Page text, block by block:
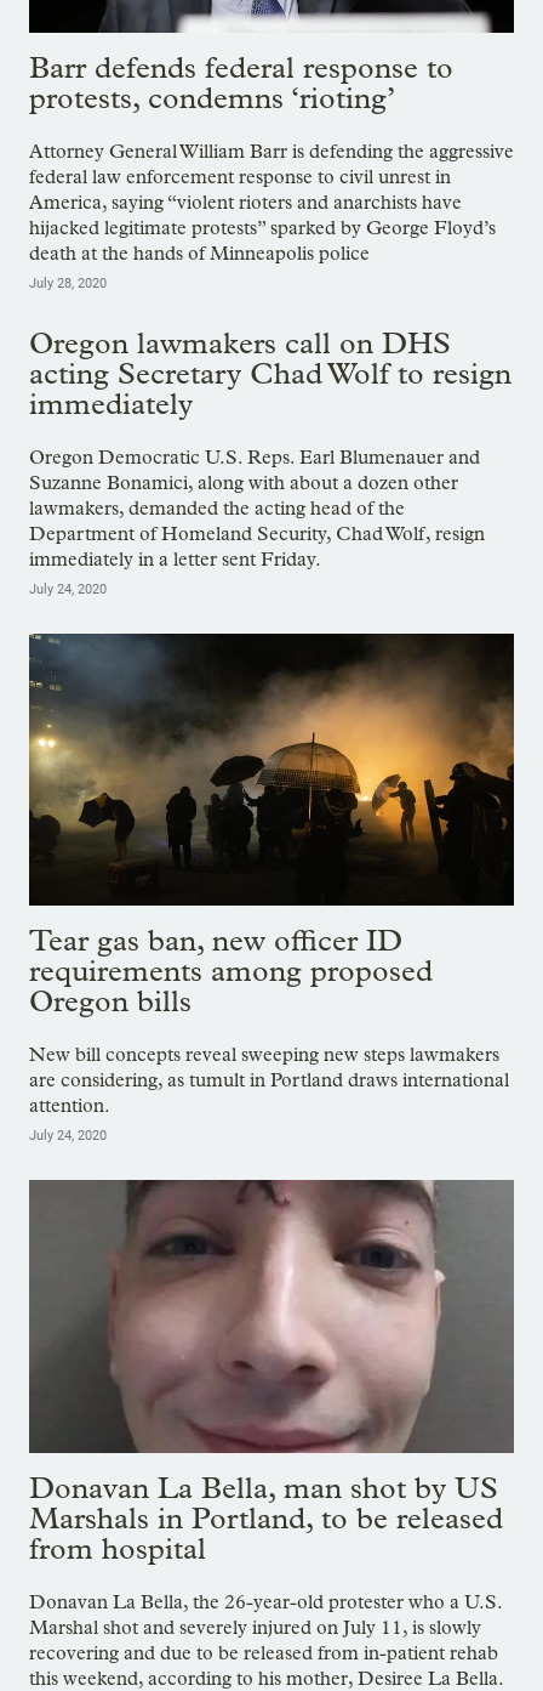
Barr defends federal response to
protests, condemns ‘rioting’
Attorney General William Barr is defending the aggressive
federal law enforcement response to civil unrest in
America, saying “violent rioters and anarchists have
hijacked legitimate protests” sparked by George Floyd’s
death at the hands of Minneapolis police
July 28, 2020
Oregon lawmakers call on DHS
acting Secretary Chad Wolf to resign
immediately
Oregon Democratic U.S. Reps. Earl Blumenauer and
Suzanne Bonamici, along with about a dozen other
lawmakers, demanded the acting head of the
Department of Homeland Security, Chad Wolf, resign
immediately in a letter sent Friday.
July 24, 2020
Tear gas ban, new officer ID
requirements among proposed
Oregon bills
New bill concepts reveal sweeping new steps lawmakers
are considering, as tumult in Portland draws international
attention.
July 24, 2020
Donavan La Bella, man shot by US
Marshals in Portland, to be released
from hospital
Donavan La Bella, the 26-year-old protester who a U.S.
Marshal shot and severely injured on July 11, is slowly
recovering and due to be released from in-patient rehab
this weekend, according to his mother, Desiree La Bella.